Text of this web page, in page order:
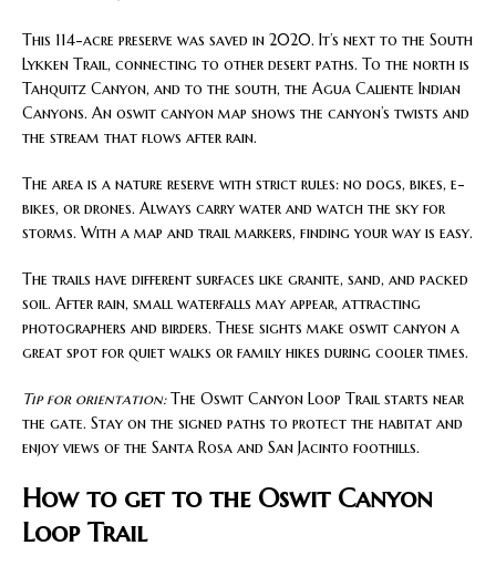
This 114-acre preserve was saved in 2020. It’s next to the South
Lykken Trail, connecting to other desert paths. To the north is
Tahquitz Canyon, and to the south, the Agua Caliente Indian
Canyons. An oswit canyon map shows the canyon’s twists and
the stream that flows after rain.
The area is a nature reserve with strict rules: no dogs, bikes, e-
bikes, or drones. Always carry water and watch the sky for
storms. With a map and trail markers, finding your way is easy.
The trails have different surfaces like granite, sand, and packed
soil. After rain, small waterfalls may appear, attracting
photographers and birders. These sights make oswit canyon a
great spot for quiet walks or family hikes during cooler times.
Tip for orientation:The Oswit Canyon Loop Trail starts near
the gate. Stay on the signed paths to protect the habitat and
enjoy views of the Santa Rosa and San Jacinto foothills.
How to get to the Oswit Canyon
Loop Trail